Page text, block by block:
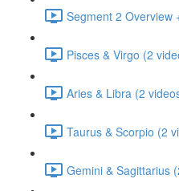
Segment 2 Overview
Pisces & Virgo (2
Aries & Libra (2
Taurus & Scorpio (2
Gemini & Sagittarius